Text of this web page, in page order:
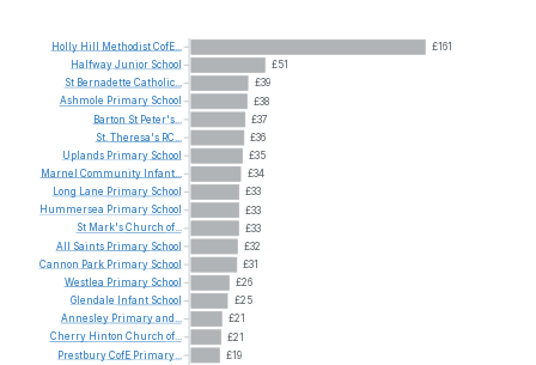
£161
£51
£39
£38
£37
£36
£35
£34
£33
£33
£33
£32
£31
£26
£25
£21
£21
£19
Holly Hill MethodistCofE...
HalfwayJunior School
St Bernadette Catholic...
Ashmole Primary School
Barton St Peter's...
St. Theresa's RC...
Uplands Primary School
Marnel Community Infant...
Long Lane Primary School
Hummersea Primary School
St Mark'sChurch of...
All
Saints Primary School
Cannon Park Primary School
Westlea Primary School
Glendale Infant School
Annesley Primaryand...
Cherry Hinton Church of...
PrestburyCofE Primary...